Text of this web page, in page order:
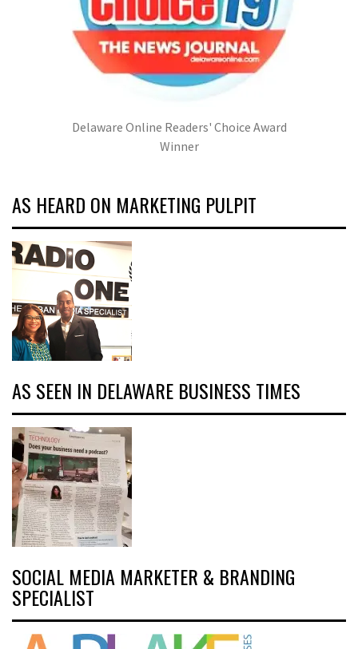
Delaware Online Readers' Choice Award
Winner
AS HEARD ON MARKETING PULPIT
AS SEEN IN DELAWARE BUSINESS TIMES
SOCIAL MEDIA MARKETER & BRANDING
SPECIALIST